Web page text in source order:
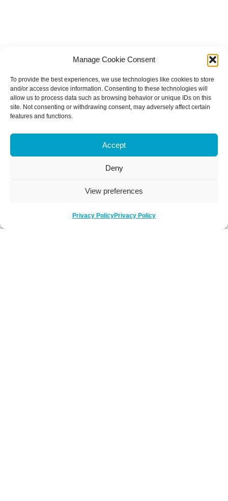
Manage Cookie Consent
To provide the best experiences, we use technologies like cookies to store
and/or access device information. Consenting to these technologies will
allow us to process data such as browsing behavior or unique IDs on this
site. Not consenting or withdrawing consent, may adversely affect certain
features and functions.
Accept
Deny
View preferences
Privacy PolicyPrivacy Policy